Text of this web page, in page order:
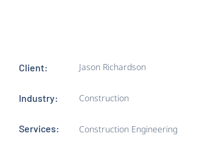
Client:
Industry:
Services:
Jason Richardson
Construction
Construction Engineering